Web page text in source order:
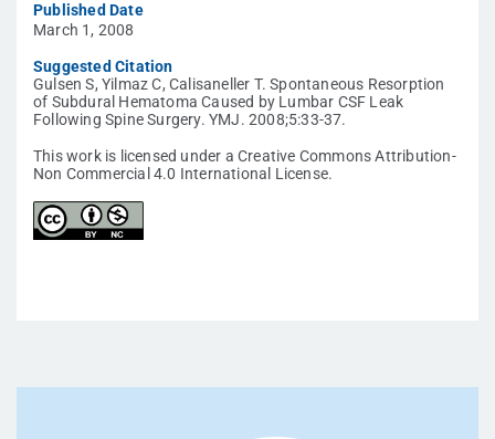
Published Date
March 1, 2008
Suggested Citation
Gulsen S, Yilmaz C, Calisaneller T. Spontaneous Resorption
of Subdural Hematoma Caused by Lumbar CSF Leak
Following Spine Surgery. YMJ. 2008;5:33-37.
This work is licensed under a Creative Commons Attribution-
Non Commercial 4.0 International License.